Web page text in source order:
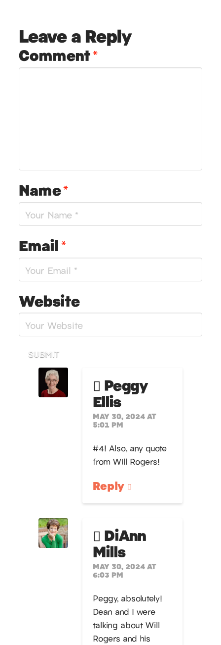
Leave a Reply
Comment*
Name*
Email*
Website
SUBMIT
Peggy
Ellis
MAY 30, 2024 AT
5:01 PM
#4! Also, any quote
from Will Rogers!
Reply
DiAnn
Mills
MAY 30, 2024 AT
6:03 PM
Peggy, absolutely!
Dean and I were
talking about Will
Rogers and his